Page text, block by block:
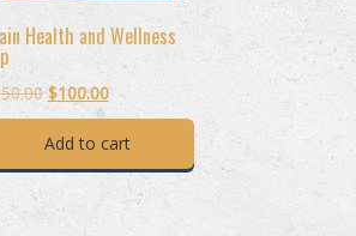
Health and Wellness
Original
price
$150.00.
$100.00Current
price
$100.00.
Add to cart